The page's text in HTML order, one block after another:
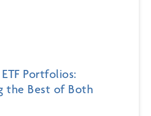
Portfolios:
the Best of Both